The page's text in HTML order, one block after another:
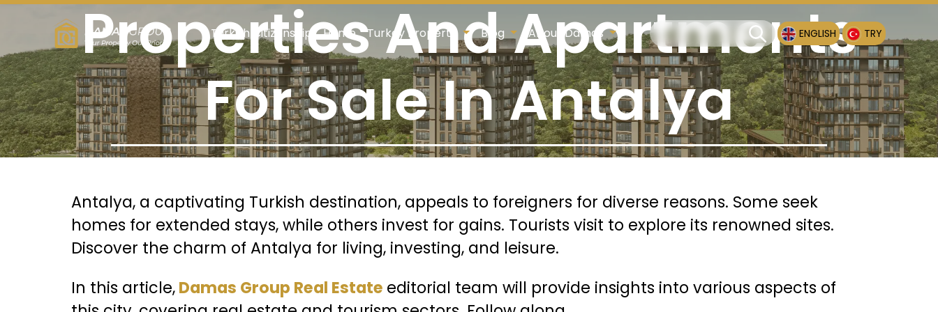
Turkish Citizenship Home Turkey Property Blog About Damas ENGLISH TRY
Properties And Apartments
For Sale In Antalya
Antalya, a captivating Turkish destination, appeals to foreigners for diverse reasons. Some seek
homes for extended stays, while others invest for gains. Tourists visit to explore its renowned sites.
Discover the charm of Antalya for living, investing, and leisure.
In this article,Damas Group Real Estate editorial team will provide insights into various aspects of